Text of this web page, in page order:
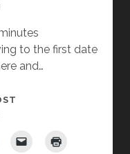
to the first date
and…
TOP